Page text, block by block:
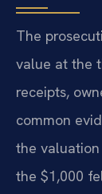
The
value at the
receipts,
common
the
the $1,000